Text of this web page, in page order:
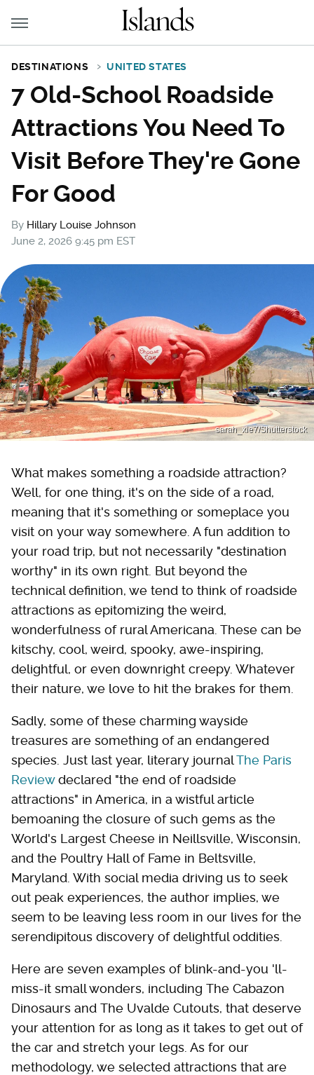
DESTINATIONS UNITED STATES
7 Old-School Roadside
Attractions You Need To
Visit Before They're Gone
For Good
By Hillary Louise Johnson
June 2, 2026 9:45 pm EST
sarah_xie7/Shutterstock
What makes something a roadside attraction?
Well, for one thing, it's on the side of a road,
meaning that it's something or someplace you
visit on your way somewhere. A fun addition to
your road trip, but not necessarily "destination
worthy" in its own right. But beyond the
technical definition, we tend to think of roadside
attractions as epitomizing the weird,
wonderfulness of rural Americana. These can be
kitschy, cool, weird, spooky, awe-inspiring,
delightful, or even downright creepy. Whatever
their nature, we love to hit the brakes for them.
Sadly, some of these charming wayside
treasures are something of an endangered
species. Just last year, literary journalThe Paris
Reviewdeclared "the end of roadside
attractions" in America, in a wistful article
bemoaning the closure of such gems as the
World's Largest Cheese in Neillsville, Wisconsin,
and the Poultry Hall of Fame in Beltsville,
Maryland. With social media driving us to seek
out peak experiences, the author implies, we
seem to be leaving less room in our lives for the
serendipitous discovery of delightful oddities.
Here are seven examples of blink-and-you 'll-
miss-it small wonders, including The Cabazon
Dinosaurs and The Uvalde Cutouts, that deserve
your attention for as long as it takes to get out of
the car and stretch your legs. As for our
methodology, we selected attractions that are